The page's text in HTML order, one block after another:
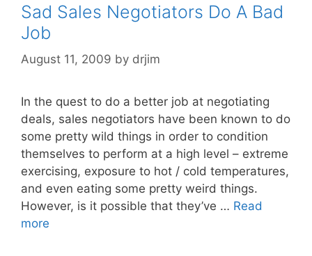
Sad Sales Negotiators Do A Bad
Job
August 11, 2009 by drjim
In the quest to do a better job at negotiating
deals, sales negotiators have been known to do
some pretty wild things in order to condition
themselves to perform at a high level – extreme
exercising, exposure to hot / cold temperatures,
and even eating some pretty weird things.
However, is it possible that they’ve … Read
more